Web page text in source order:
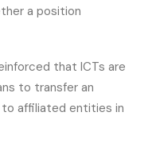
a position
that ICTs are
to transfer an
to affiliated entities in